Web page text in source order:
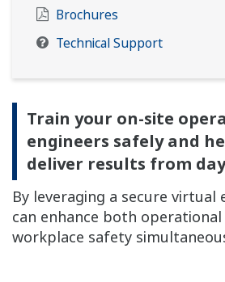
Brochures
Technical Support
Train your on-site
engineers safely and
deliver results from
By leveraging a secure virtual
can enhance both operational
workplace safety